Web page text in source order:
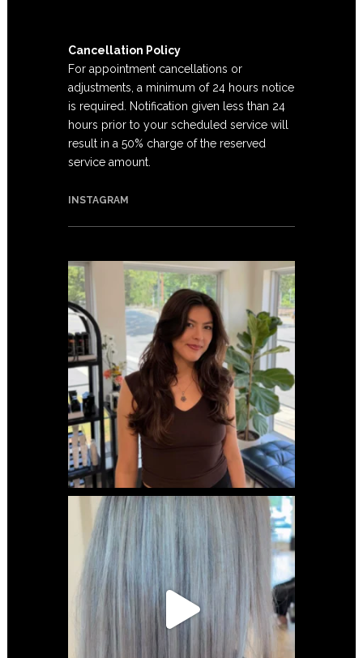
Cancellation Policy
For appointment cancellations or
adjustments, a minimum of 24 hours notice
is required. Notification given less than 24
hours prior to your scheduled service will
result in a 50% charge of the reserved
service amount.
INSTAGRAM